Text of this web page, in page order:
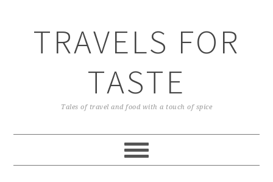
TRAVELS FOR
TASTE
Tales of travel and food with a touch of spice